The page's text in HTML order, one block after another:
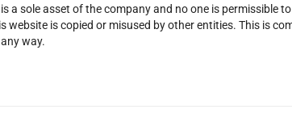
sole asset of the company and no one is permissible
is copied or misused by other entities. This is
way.